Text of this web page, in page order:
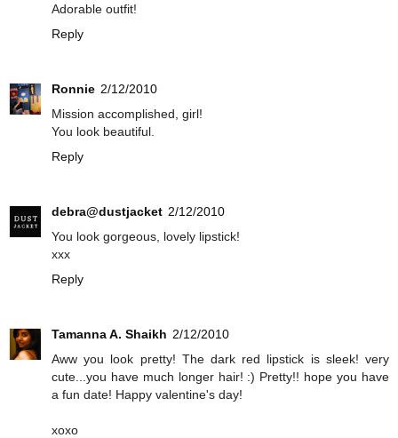
Adorable outfit!
Reply
Ronnie 2/12/2010
Mission accomplished, girl!
You look beautiful.
Reply
debra@dustjacket 2/12/2010
You look gorgeous, lovely lipstick!
xxx
Reply
Tamanna A. Shaikh 2/12/2010
Aww you look pretty! The dark red lipstick is sleek! very
cute...you have much longer hair! :) Pretty!! hope you have
a fun date! Happy valentine's day!
xoxo